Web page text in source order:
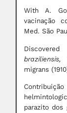
With A.
vacinação
Med. São
braziliensis,
migrans
parazito dos